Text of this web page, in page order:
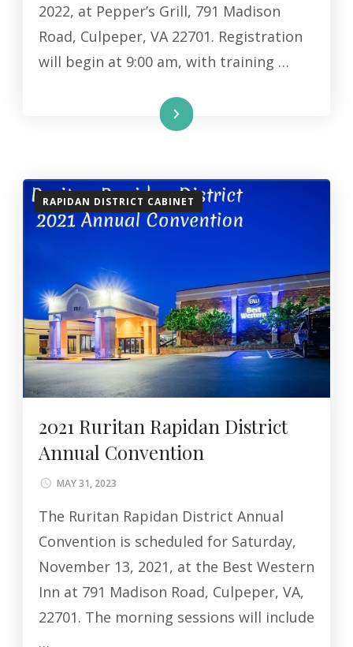
2022, at Pepper’s Grill, 791 Madison
Road, Culpeper, VA 22701. Registration
will begin at 9:00 am, with training …
Read More
RAPIDAN DISTRICT CABINET
2021 Ruritan Rapidan District
Annual Convention
MAY 31, 2023
The Ruritan Rapidan District Annual
Convention is scheduled for Saturday,
November 13, 2021, at the Best Western
Inn at 791 Madison Road, Culpeper, VA,
22701. The morning sessions will include
…